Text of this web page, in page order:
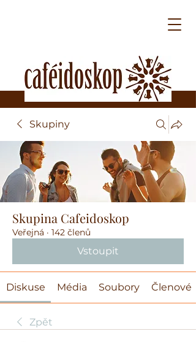
Skupiny
Skupina Cafeidoskop
Veřejná · 142 členů
Vstoupit
Diskuse Média Soubory Členové
Zpět